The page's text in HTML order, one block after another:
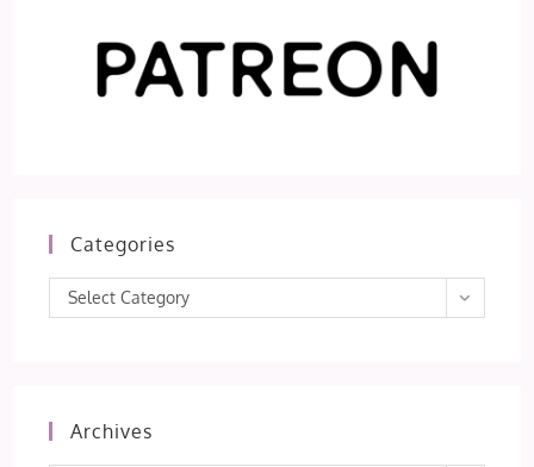
Categories
Categories
Select Category
Archives